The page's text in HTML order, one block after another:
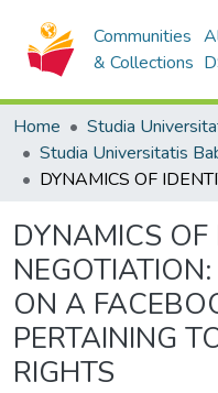
Communities
& Collections
Home
DYNAMICS OF
ON A
PERTAINING
RIGHTS